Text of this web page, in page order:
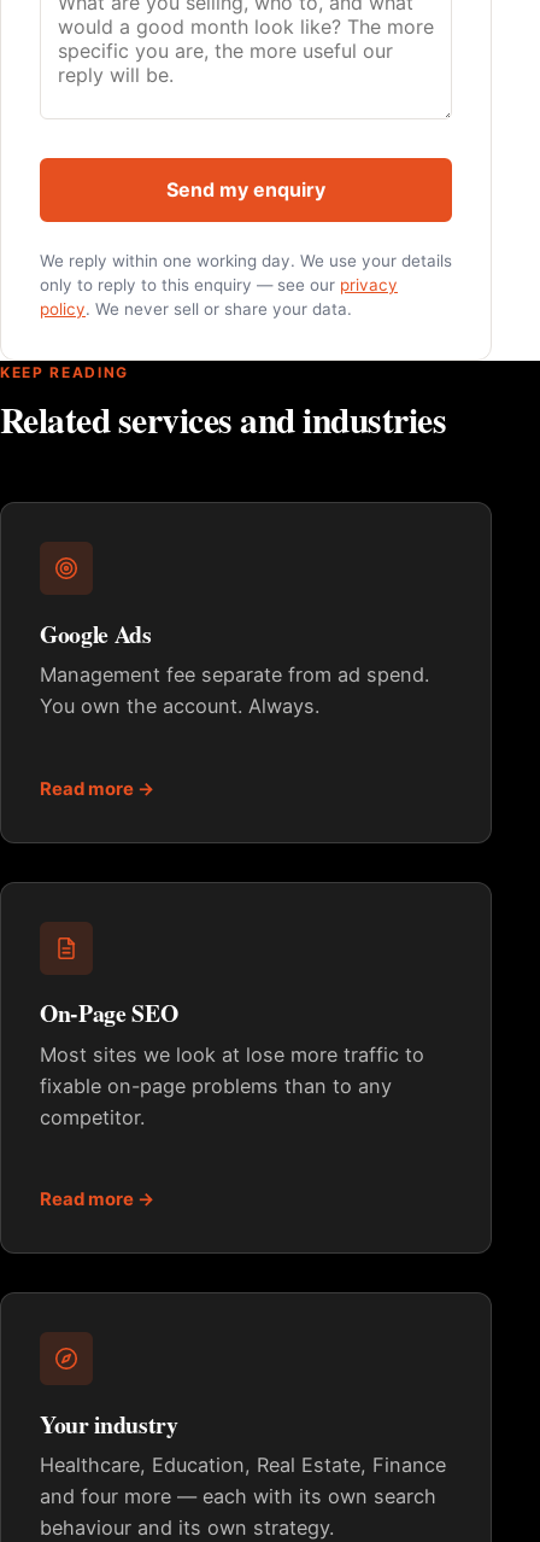
Send my enquiry
We reply within one working day. We use your details
only to reply to this enquiry — see our privacy
policy. We never sell or share your data.
KEEP READING
Related services and industries
Google Ads
Management fee separate from ad spend.
You own the account. Always.
Read more →
On-Page SEO
Most sites we look at lose more traffic to
fixable on-page problems than to any
competitor.
Read more →
Your industry
Healthcare, Education, Real Estate, Finance
and four more — each with its own search
behaviour and its own strategy.